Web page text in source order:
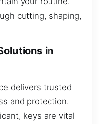
cutting, shaping,
in
delivers trusted
and protection.
keys are vital